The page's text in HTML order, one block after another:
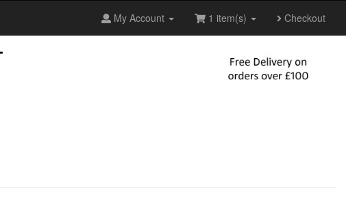
My Account 1 item(s) Checkout